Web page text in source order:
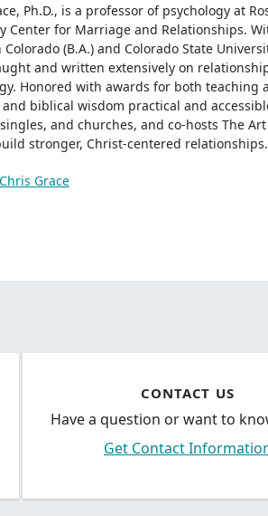
Ph.D., is a professor of psychology at
Center for Marriage and Relationships.
(B.A.) and Colorado State
and written extensively on
Honored with awards for both
and biblical wisdom practical and
and churches, and co-hosts The
stronger, Christ-centered relationships.
Grace
CONTACT US
Have a question or want to
Get Contact